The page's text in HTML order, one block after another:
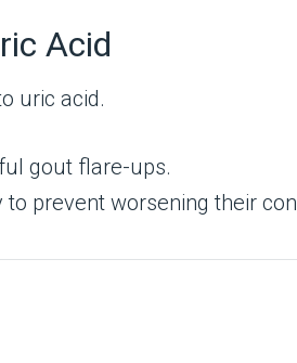
Acid
uric acid.
gout flare-ups.
prevent worsening their